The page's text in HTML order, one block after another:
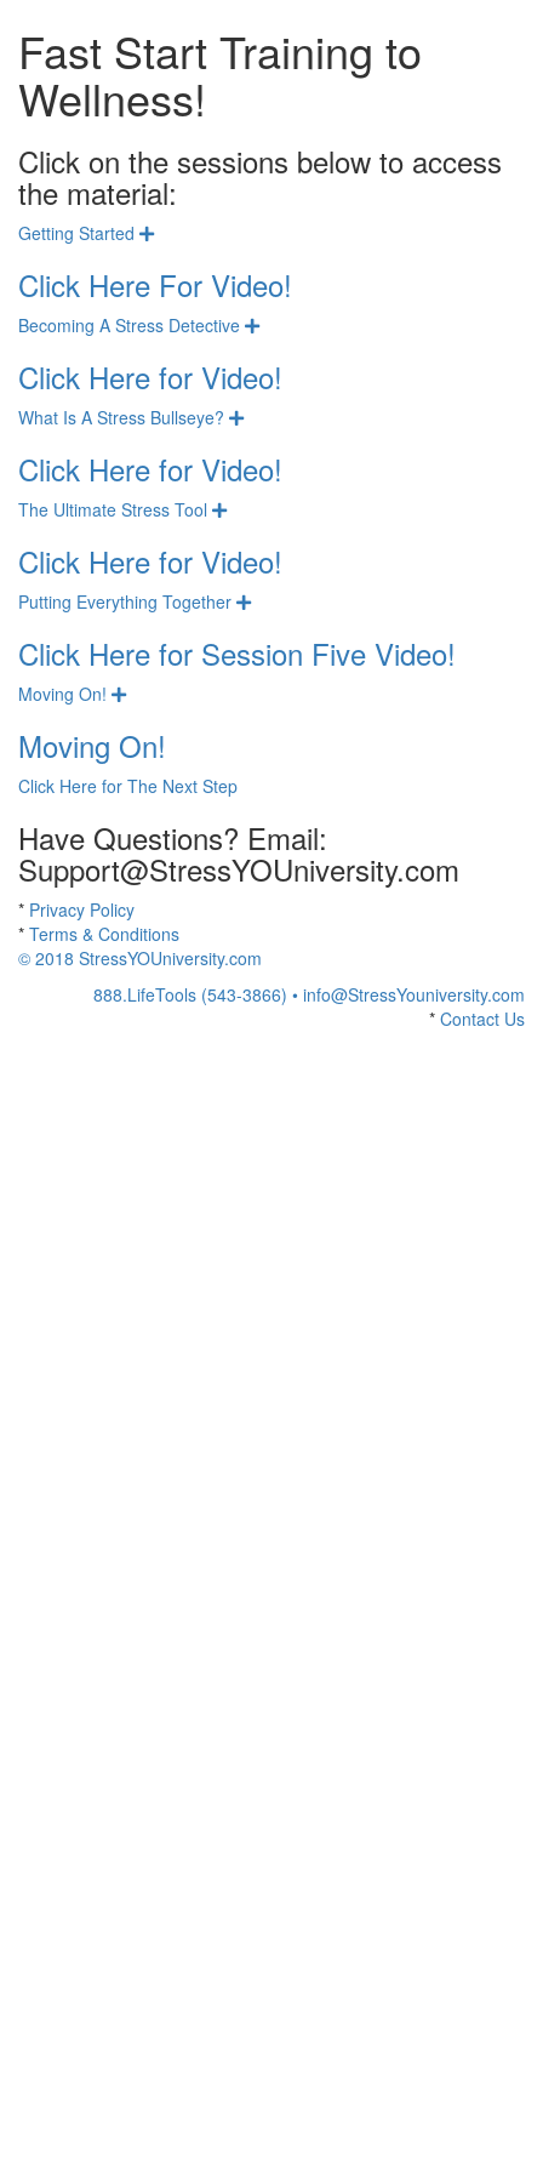
Fast Start Training to
Wellness!
Click on the sessions below to access
the material:
Getting Started Expand
Click Here For Video!
Becoming A Stress Detective Expand
Click Here for Video!
What Is A Stress Bullseye? Expand
Click Here for Video!
The Ultimate Stress Tool Expand
Click Here for Video!
Putting Everything Together Expand
Click Here for Session Five Video!
Moving On! Expand
Moving On!
Click Here for The Next Step
Have Questions? Email:
Support@StressYOUniversity.com
* Privacy Policy
* Terms & Conditions
© 2018 StressYOUniversity.com
888.LifeTools (543-3866) • info@StressYouniversity.com
* Contact Us